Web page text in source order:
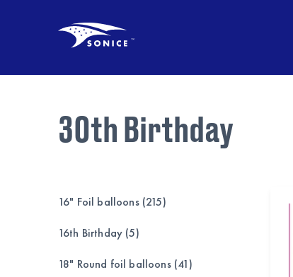
30th Birthday
16" Foil balloons (215)
16th Birthday (5)
18" Round foil balloons (41)